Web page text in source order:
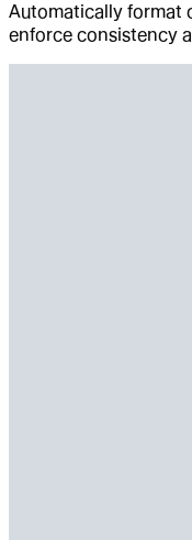
Automatically format
enforce consistency